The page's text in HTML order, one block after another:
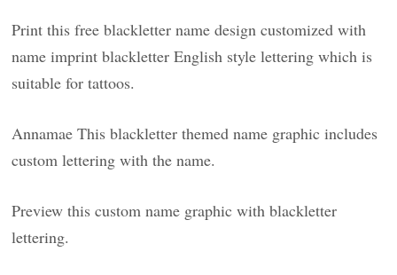
Print this free blackletter name design customized with
name imprint blackletter English style lettering which is
suitable for tattoos.
Annamae This blackletter themed name graphic includes
custom lettering with the name.
Preview this custom name graphic with blackletter
lettering.